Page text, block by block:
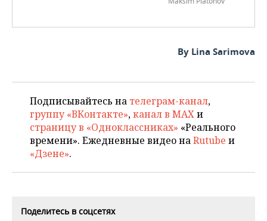
By Lina Sarimova
Подписывайтесь на телеграм-канал,
группу «ВКонтакте»,канал в MAXи
страницу в «Одноклассниках» «Реального
времени». Ежедневные видео наRutube и
«Дзене».
Поделитесь в соцсетях